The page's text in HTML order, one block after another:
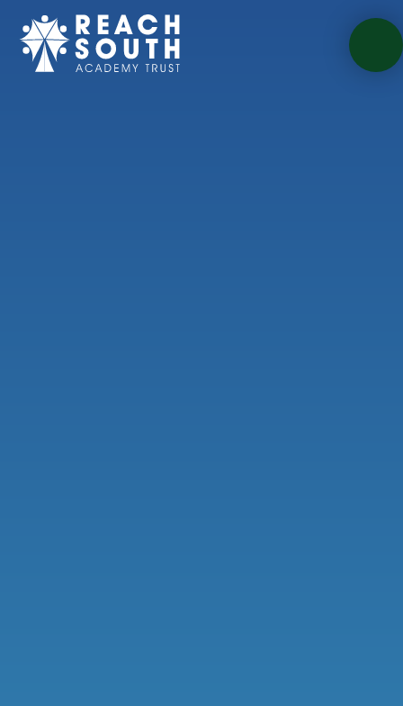
Skip to content ↓